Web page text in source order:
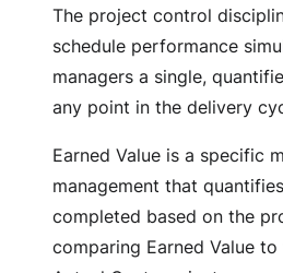
The project control
schedule performance
managers a single,
any point in the delivery
Earned Value is a specific
management that
completed based on the
comparing Earned Value to